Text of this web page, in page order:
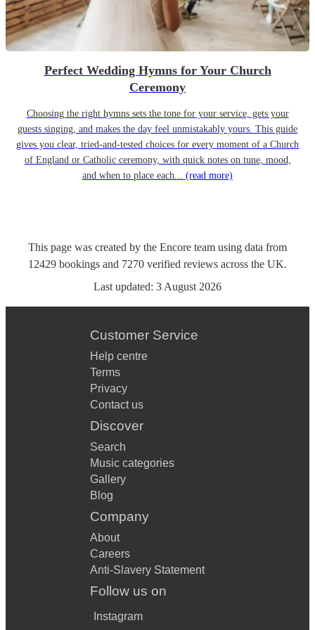
Perfect Wedding Hymns for Your Church
Ceremony
Choosing the right hymns sets the tone for your service, gets your
guests singing, and makes the day feel unmistakably yours. This guide
gives you clear, tried-and-tested choices for every moment of a Church
of England or Catholic ceremony, with quick notes on tune, mood,
and when to place each... (read more)
This page was created by the Encore team using data from
12429 bookings and 7270 verified reviews across the UK.
Last updated: 3 August 2026
Customer Service
Help centre
Terms
Privacy
Contact us
Discover
Search
Music categories
Gallery
Blog
Company
About
Careers
Anti-Slavery Statement
Follow us on
Instagram